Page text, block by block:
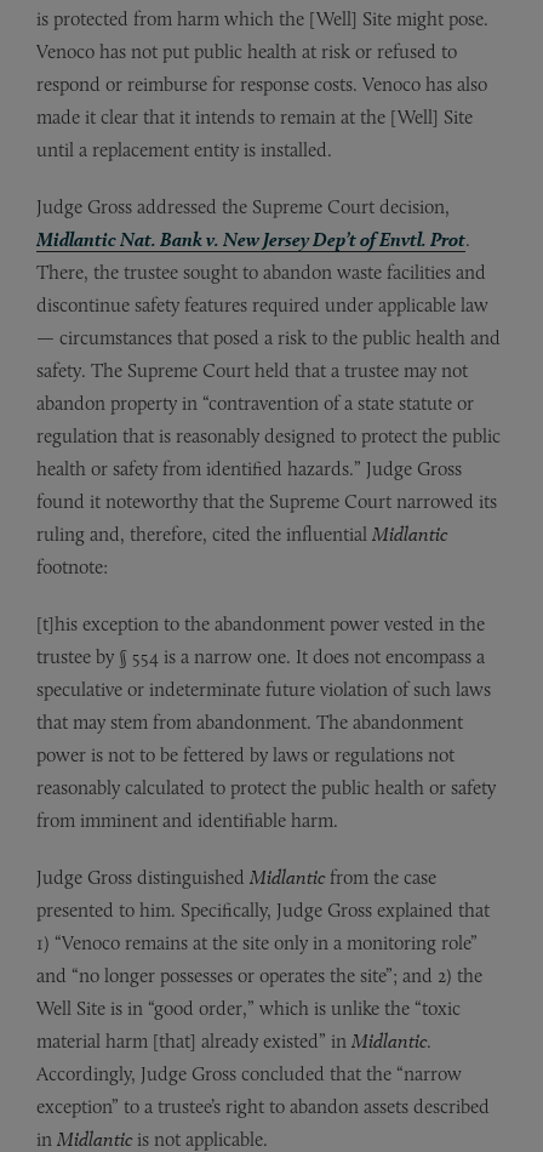
is protected from harm which the [Well] Site might pose.
Venoco has not put public health at risk or refused to
respond or reimburse for response costs. Venoco has also
made it clear that it intends to remain at the [Well] Site
until a replacement entity is installed.
Judge Gross addressed the Supreme Court decision,
Midlantic Nat. Bank v. New Jersey Dep’t of Envtl. Prot.
There, the trustee sought to abandon waste facilities and
discontinue safety features required under applicable law
— circumstances that posed a risk to the public health and
safety. The Supreme Court held that a trustee may not
abandon property in “contravention of a state statute or
regulation that is reasonably designed to protect the public
health or safety from identified hazards.” Judge Gross
found it noteworthy that the Supreme Court narrowed its
ruling and, therefore, cited the influential Midlantic
footnote:
[t]his exception to the abandonment power vested in the
trustee by § 554 is a narrow one. It does not encompass a
speculative or indeterminate future violation of such laws
that may stem from abandonment. The abandonment
power is not to be fettered by laws or regulations not
reasonably calculated to protect the public health or safety
from imminent and identifiable harm.
Judge Gross distinguished Midlantic from the case
presented to him. Specifically, Judge Gross explained that
1) “Venoco remains at the site only in a monitoring role”
and “no longer possesses or operates the site”; and 2) the
Well Site is in “good order,” which is unlike the “toxic
material harm [that] already existed” in Midlantic.
Accordingly, Judge Gross concluded that the “narrow
exception” to a trustee’s right to abandon assets described
in Midlanticis not applicable.